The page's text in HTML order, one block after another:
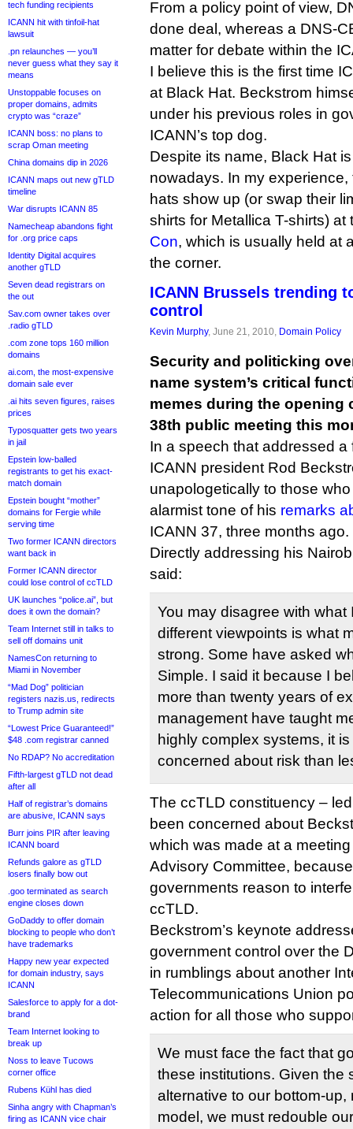
tech funding recipients
ICANN hit with tinfoil-hat
lawsuit
.pn relaunches — you’ll
never guess what they say it
means
Unstoppable focuses on
proper domains, admits
crypto was “craze”
ICANN boss: no plans to
scrap Oman meeting
China domains dip in 2026
ICANN maps out new gTLD
timeline
War disrupts ICANN 85
Namecheap abandons fight
for .org price caps
Identity Digital acquires
another gTLD
Seven dead registrars on
the out
Sav.com owner takes over
.radio gTLD
.com zone tops 160 million
domains
ai.com, the most-expensive
domain sale ever
.ai hits seven figures, raises
prices
Typosquatter gets two years
in jail
Epstein low-balled
registrants to get his exact-
match domain
Epstein bought “mother”
domains for Fergie while
serving time
Two former ICANN directors
want back in
Former ICANN director
could lose control of ccTLD
UK launches “police.ai”, but
does it own the domain?
Team Internet still in talks to
sell off domains unit
NamesCon returning to
Miami in November
“Mad Dog” politician
registers nazis.us, redirects
to Trump admin site
“Lowest Price Guaranteed!”
$48 .com registrar canned
No RDAP? No accreditation
Fifth-largest gTLD not dead
after all
Half of registrar’s domains
are abusive, ICANN says
Burr joins PIR after leaving
ICANN board
Refunds galore as gTLD
losers finally bow out
.goo terminated as search
engine closes down
GoDaddy to offer domain
blocking to people who don’t
have trademarks
Happy new year expected
for domain industry, says
ICANN
Salesforce to apply for a dot-
brand
Team Internet looking to
break up
Noss to leave Tucows
corner office
Rubens Kühl has died
Sinha angry with Chapman’s
firing as ICANN vice chair
From a policy point of view,
done deal, whereas a DNS-
matter for debate within the
I believe this is the first time
at Black Hat. Beckstrom
under his previous roles in
ICANN’s top dog.
Despite its name, Black Hat
nowadays. In my
hats show up (or swap their
shirts for Metallica T-shirts)
Con, which is usually held at
the corner.
ICANN Brussels trending
control
Kevin Murphy, June 21, 2010, Domain Policy
Security and politicking
name system’s critical
memes during the opening
38th public meeting this
In a speech that addressed
ICANN president Rod
unapologetically to those
alarmist tone of his remarks
ICANN 37, three months ago.
Directly addressing his
said:
You may disagree with
different viewpoints is what
strong. Some have asked
Simple. I said it because I
more than twenty years of
management have taught
highly complex systems, it
concerned about risk than
The ccTLD constituency –
been concerned about
which was made at a
Advisory Committee,
governments reason to
ccTLD.
Beckstrom’s keynote
government control over the
in rumblings about another
Telecommunications Union
action for all those who
We must face the fact that
these institutions. Given the
alternative to our bottom-up,
model, we must redouble